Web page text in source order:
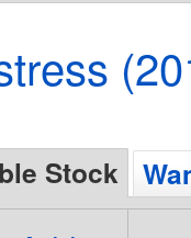
Stock